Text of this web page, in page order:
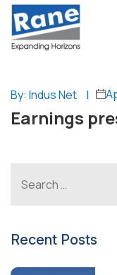
By: Indus Net |
Earnings
Recent Posts